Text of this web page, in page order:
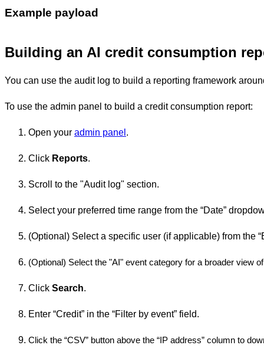
Example payload
Building an AI credit consumption
You can use the audit log to build a reporting framework
To use the admin panel to build a credit consumption report:
Open your admin panel .
Click Reports.
Scroll to the "Audit log" section.
Select your preferred time range from the “Date”
(Optional) Select a specific user (if applicable) from the
(Optional) Select the "AI" event category for a broader view
Click Search.
Enter “Credit” in the “Filter by event” field.
Click the “CSV” button above the “IP address” column to